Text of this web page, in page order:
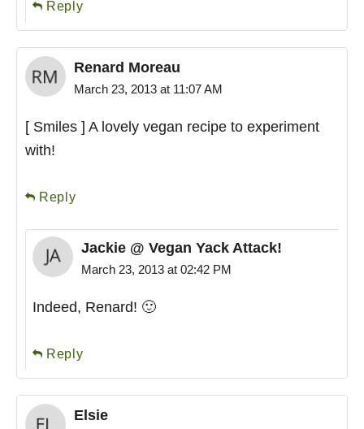
Reply
Renard Moreau
March 23, 2013 at 11:07 AM
[ Smiles ] A lovely vegan recipe to experiment
with!
Reply
Jackie @ Vegan Yack Attack!
March 23, 2013 at 02:42 PM
Indeed, Renard! 🙂
Reply
Elsie